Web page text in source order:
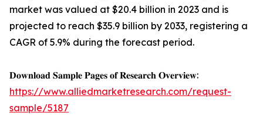
market was valued at $20.4 billion in 2023 and is
projected to reach $35.9 billion by 2033, registering a
CAGR of 5.9% during the forecast period.
𝐃𝐨𝐰𝐧𝐥𝐨𝐚𝐝 𝐒𝐚𝐦𝐩𝐥𝐞 𝐏𝐚𝐠𝐞𝐬 𝐨𝐟 𝐑𝐞𝐬𝐞𝐚𝐫𝐜𝐡 𝐎𝐯𝐞𝐫𝐯𝐢𝐞𝐰:
https://www.alliedmarketresearch.com/request-
sample/5187